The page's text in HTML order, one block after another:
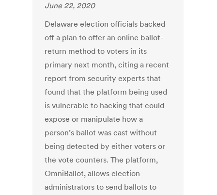
June 22, 2020
Delaware election officials backed
off a plan to offer an online ballot-
return method to voters in its
primary next month, citing a recent
report from security experts that
found that the platform being used
is vulnerable to hacking that could
expose or manipulate how a
person’s ballot was cast without
being detected by either voters or
the vote counters. The platform,
OmniBallot, allows election
administrators to send ballots to